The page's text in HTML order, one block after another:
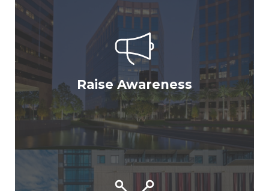
Raise Awareness